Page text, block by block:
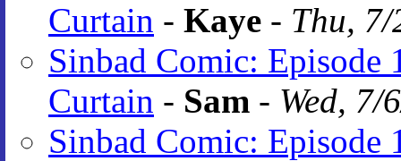
Curtain - Kaye - Thu,
Sinbad Comic: Episode
Curtain - Sam - Wed, 7/
Sinbad Comic: Episode